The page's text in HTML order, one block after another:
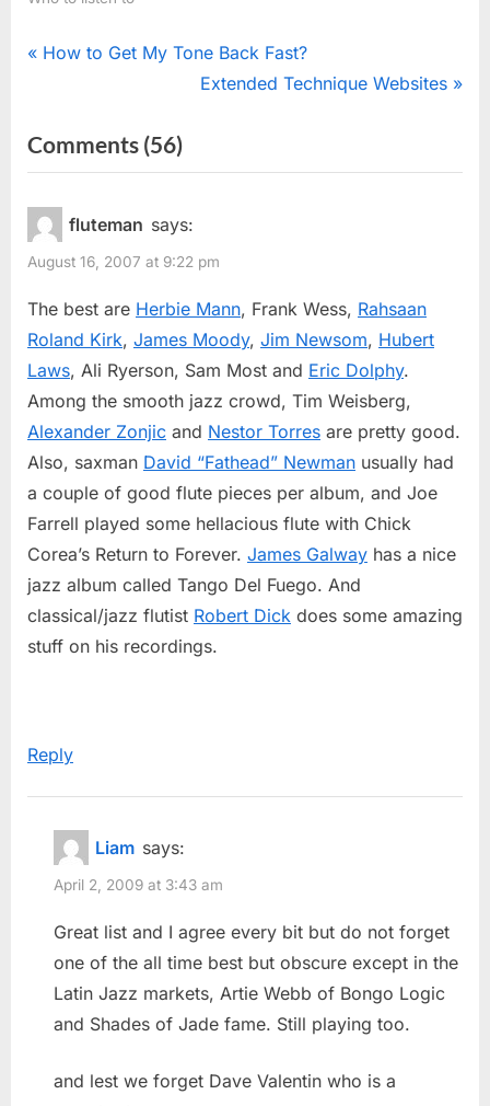
Post
P
v
i
o
u
s
How to Get My Tone Back Fast?
N
t
s
Extended Technique Websites
Comments (56)on
“Jazz
fluteman says:
August 16, 2007 at 9:22 pm
The best are Herbie Mann, Frank Wess, Rahsaan
Roland Kirk, James Moody, Jim Newsom, Hubert
Laws, Ali Ryerson, Sam Most and Eric Dolphy.
Among the smooth jazz crowd, Tim Weisberg,
Alexander Zonjic and Nestor Torres are pretty good.
Also, saxman David “Fathead” Newman usually had
a couple of good flute pieces per album, and Joe
Farrell played some hellacious flute with Chick
Corea’s Return to Forever. James Galway has a nice
jazz album called Tango Del Fuego. And
classical/jazz flutist Robert Dick does some amazing
stuff on his recordings.
Reply
Liam says:
April 2, 2009 at 3:43 am
Great list and I agree every bit but do not forget
one of the all time best but obscure except in the
Latin Jazz markets, Artie Webb of Bongo Logic
and Shades of Jade fame. Still playing too.
and lest we forget Dave Valentin who is a